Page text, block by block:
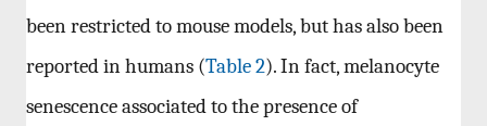
been restricted to mouse models, but has also been
reported in humans (Table 2). In fact, melanocyte
senescence associated to the presence of